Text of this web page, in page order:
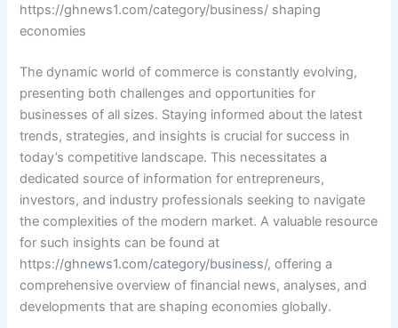
https://ghnews1.com/category/business/ shaping
economies
The dynamic world of commerce is constantly evolving,
presenting both challenges and opportunities for
businesses of all sizes. Staying informed about the latest
trends, strategies, and insights is crucial for success in
today’s competitive landscape. This necessitates a
dedicated source of information for entrepreneurs,
investors, and industry professionals seeking to navigate
the complexities of the modern market. A valuable resource
for such insights can be found at
https://ghnews1.com/category/business/, offering a
comprehensive overview of financial news, analyses, and
developments that are shaping economies globally.